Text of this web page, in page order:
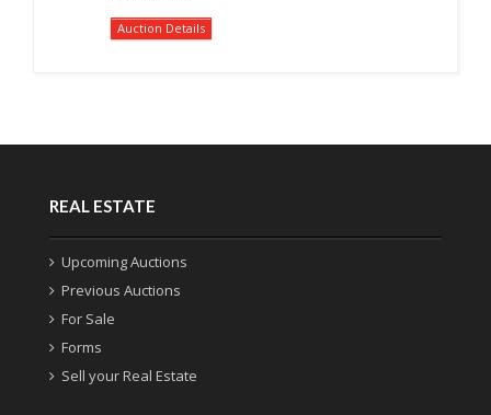
Auction Details
REAL ESTATE
Upcoming Auctions
Previous Auctions
For Sale
Forms
Sell your Real Estate